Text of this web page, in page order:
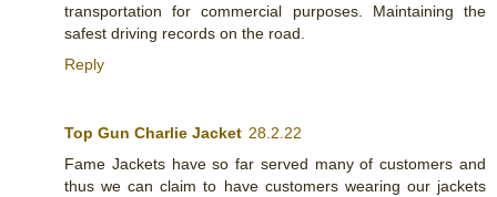
transportation for commercial purposes. Maintaining the
safest driving records on the road.
Reply
Top Gun Charlie Jacket 28.2.22
Fame Jackets have so far served many of customers and
thus we can claim to have customers wearing our jackets